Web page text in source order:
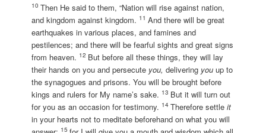
10Then He said to them, “Nation will rise against nation,
and kingdom against kingdom. 11 And there will be great
earthquakes in various places, and famines and
pestilences; and there will be fearful sights and great signs
from heaven. 12 But before all these things, they will lay
their hands on you and persecute you, delivering you up to
the synagogues and prisons. You will be brought before
kings and rulers for My name’s sake. 13 But it will turn out
for you as an occasion for testimony. 14Therefore settleit
in your hearts not to meditate beforehand on what you will
15